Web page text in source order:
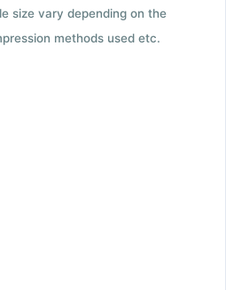
size vary depending on the
methods used etc.